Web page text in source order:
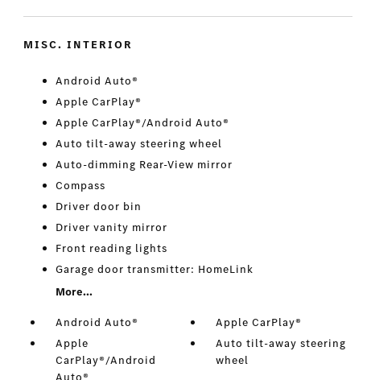
MISC. INTERIOR
Android Auto®
Apple CarPlay®
Apple CarPlay®/Android Auto®
Auto tilt-away steering wheel
Auto-dimming Rear-View mirror
Compass
Driver door bin
Driver vanity mirror
Front reading lights
Garage door transmitter: HomeLink
More...
Android Auto®
Apple CarPlay®
Apple
CarPlay®/Android
Auto tilt-away steering
wheel